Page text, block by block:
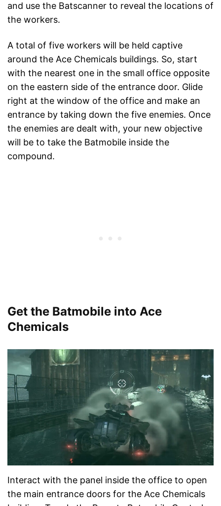
and use the Batscanner to reveal the locations of
the workers.
A total of five workers will be held captive
around the Ace Chemicals buildings. So, start
with the nearest one in the small office opposite
on the eastern side of the entrance door. Glide
right at the window of the office and make an
entrance by taking down the five enemies. Once
the enemies are dealt with, your new objective
will be to take the Batmobile inside the
compound.
Get the Batmobile into Ace
Chemicals
Interact with the panel inside the office to open
the main entrance doors for the Ace Chemicals